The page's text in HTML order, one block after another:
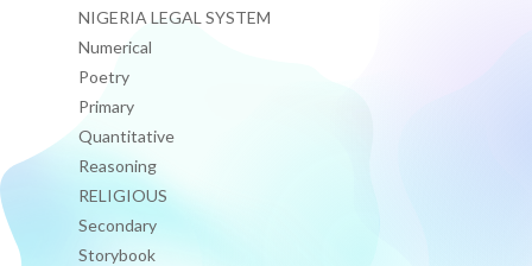
NIGERIA LEGAL SYSTEM
Numerical
Poetry
Primary
Quantitative
Reasoning
RELIGIOUS
Secondary
Storybook